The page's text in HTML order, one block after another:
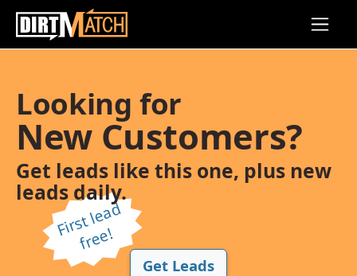
Looking for
New Customers?
Get leads like this one, plus new
leads daily.
Fi
r
s
t l
e
a
d
f
r
e
e!
Get Leads